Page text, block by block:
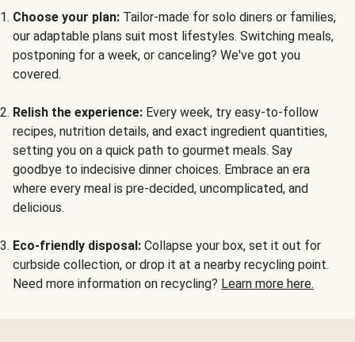
Choose your plan: Tailor-made for solo diners or families,
our adaptable plans suit most lifestyles. Switching meals,
postponing for a week, or canceling? We've got you
covered.
Relish the experience: Every week, try easy-to-follow
recipes, nutrition details, and exact ingredient quantities,
setting you on a quick path to gourmet meals. Say
goodbye to indecisive dinner choices. Embrace an era
where every meal is pre-decided, uncomplicated, and
delicious.
Eco-friendly disposal: Collapse your box, set it out for
curbside collection, or drop it at a nearby recycling point.
Need more information on recycling? Learn more here.